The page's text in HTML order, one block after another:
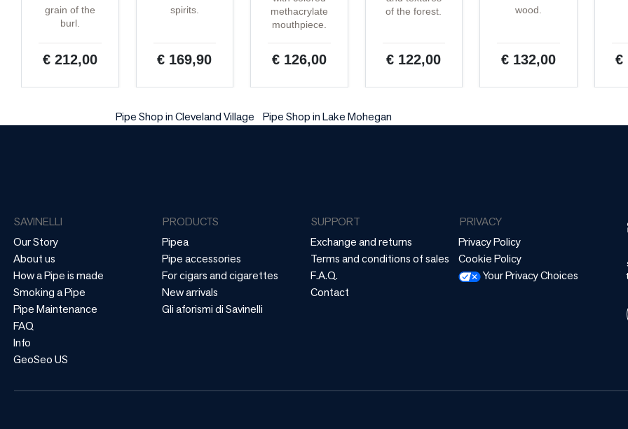
grain of the
burl.
€ 212,00
spirits.
€ 169,90
methacrylate
mouthpiece.
€ 126,00
of the forest.
€ 122,00
wood.
€ 132,00 €
Pipe Shop in Cleveland Village Pipe Shop in Lake Mohegan
SAVINELLI
Our Story
About us
How a Pipe is made
Smoking a Pipe
Pipe Maintenance
FAQ
Info
GeoSeo US
PRODUCTS
Pipea
Pipe accessories
For cigars and cigarettes
New arrivals
Gli aforismi di Savinelli
SUPPORT
Exchange and returns
Terms and conditions of sales
F.A.Q.
Contact
PRIVACY
Privacy Policy
Cookie Policy
Your Privacy Choices